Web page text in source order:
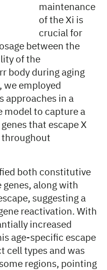
maintenance
of the Xi is
crucial for
between the
of the
body during aging
we employed
approaches in a
model to capture a
that escape X
both constitutive
genes, along with
suggesting a
reactivation. With
increased
age-specific escape
cell types and was
regions, pointing